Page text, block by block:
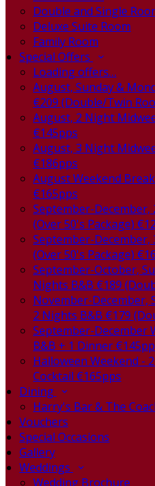
Double and Single
Deluxe Suite Room
Family Room
Special Offers
Loading offers…
August, Sunday &
€209 (Double/Twin
August, 2 Night
€145pps
August, 3 Night
€186pps
August Weekend
€165pps
September-
(Over 50's Package)
September-
(Over 50's Package)
September-October,
Nights B&B €189
November-December,
2 Nights B&B €179
September-December
B&B + 1 Dinner
Halloween Weekend -
Cocktail €165pps
Dining
Harry's Bar & The
Vouchers
Special Occasions
Gallery
Weddings
Wedding Brochure